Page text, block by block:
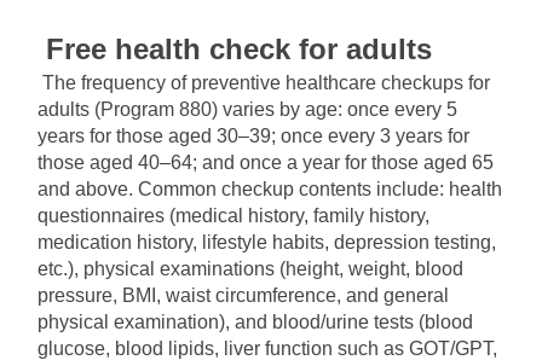
Free health check for adults
The frequency of preventive healthcare checkups for
adults (Program 880) varies by age: once every 5
years for those aged 30–39; once every 3 years for
those aged 40–64; and once a year for those aged 65
and above. Common checkup contents include: health
questionnaires (medical history, family history,
medication history, lifestyle habits, depression testing,
etc.), physical examinations (height, weight, blood
pressure, BMI, waist circumference, and general
physical examination), and blood/urine tests (blood
glucose, blood lipids, liver function such as GOT/GPT,